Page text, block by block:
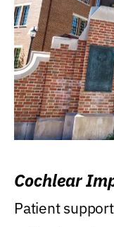
Cochlear
Patient